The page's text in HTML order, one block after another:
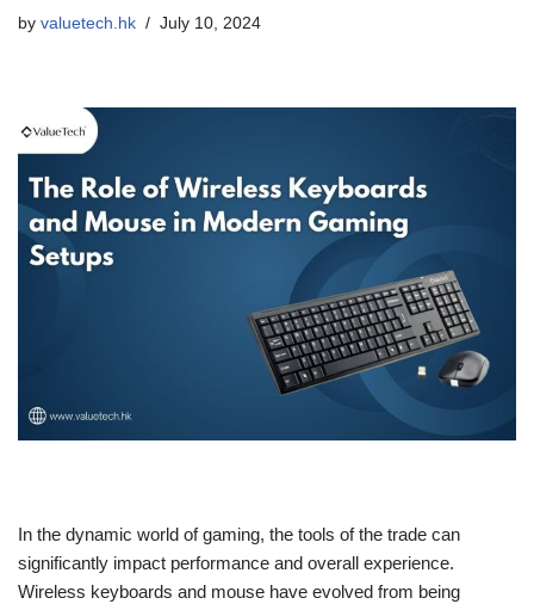
by valuetech.hk July 10, 2024
In the dynamic world of gaming, the tools of the trade can
significantly impact performance and overall experience.
Wireless keyboards and mouse have evolved from being